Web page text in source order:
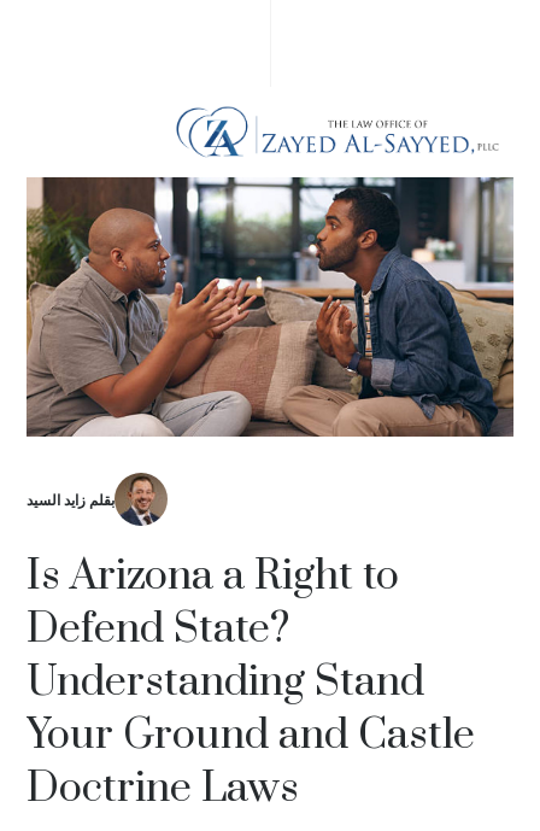
بقلم زايد السيد
Is Arizona a Right to
Defend State?
Understanding Stand
Your Ground and Castle
Doctrine Laws